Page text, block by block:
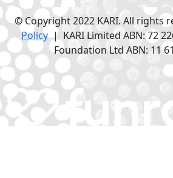
© Copyright 2022 KARI. All rights
Policy| KARI Limited ABN: 72
Foundation Ltd ABN: 11